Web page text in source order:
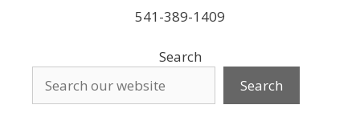
541-389-1409
Search
Search